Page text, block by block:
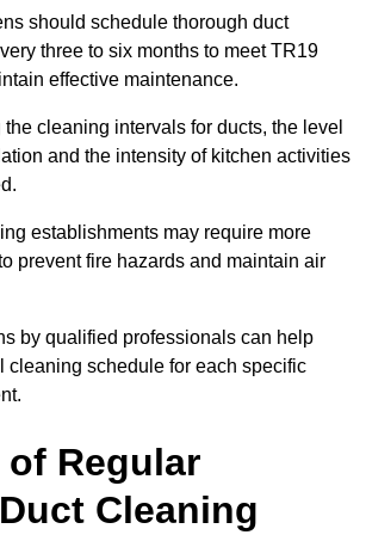
should schedule thorough duct
three to six months to meet TR19
effective maintenance.
cleaning intervals for ducts, the level
and the intensity of kitchen activities
establishments may require more
prevent fire hazards and maintain air
by qualified professionals can help
cleaning schedule for each specific
Regular
Cleaning